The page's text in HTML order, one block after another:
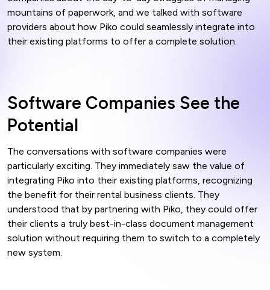
mountains of paperwork, and we talked with software
providers about how Piko could seamlessly integrate into
their existing platforms to offer a complete solution.
Software Companies See the
Potential
The conversations with software companies were
particularly exciting. They immediately saw the value of
integrating Piko into their existing platforms, recognizing
the benefit for their rental business clients. They
understood that by partnering with Piko, they could offer
their clients a truly best-in-class document management
solution without requiring them to switch to a completely
new system.